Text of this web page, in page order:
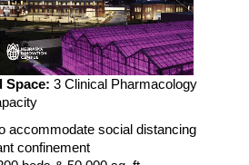
Space: 3 Clinical Pharmacology
accommodate social distancing
confinement